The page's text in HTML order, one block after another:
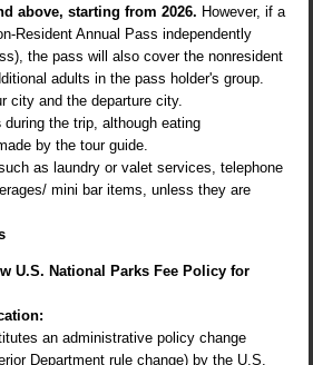
above, starting from 2026. However, if a
Resident Annual Pass independently
the pass will also cover the nonresident
adults in the pass holder's group.
city and the departure city.
during the trip, although eating
by the tour guide.
as laundry or valet services, telephone
mini bar items, unless they are
U.S. National Parks Fee Policy for
an administrative policy change
Department rule change) by the U.S.